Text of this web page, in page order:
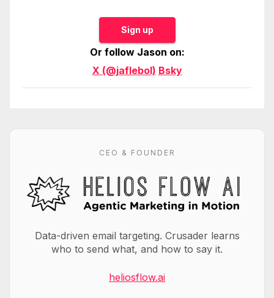
Sign up
Or follow Jason on:
X (@jaflebol) Bsky
CEO & FOUNDER
Data-driven email targeting. Crusader learns
who to send what, and how to say it.
heliosflow.ai